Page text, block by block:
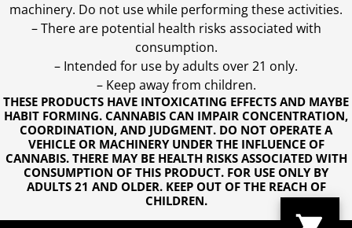
THESE PRODUCTS HAVE INTOXICATING EFFECTS AND MAYBE
HABIT FORMING. CANNABIS CAN IMPAIR CONCENTRATION,
COORDINATION, AND JUDGMENT. DO NOT OPERATE A
VEHICLE OR MACHINERY UNDER THE INFLUENCE OF
CANNABIS. THERE MAY BE HEALTH RISKS ASSOCIATED WITH
CONSUMPTION OF THIS PRODUCT. FOR USE ONLY BY
ADULTS 21 AND OLDER. KEEP OUT OF THE REACH OF
CHILDREN.
machinery. Do not use while performing these activities.
– There are potential health risks associated with
consumption.
– Intended for use by adults over 21 only.
– Keep away from children.